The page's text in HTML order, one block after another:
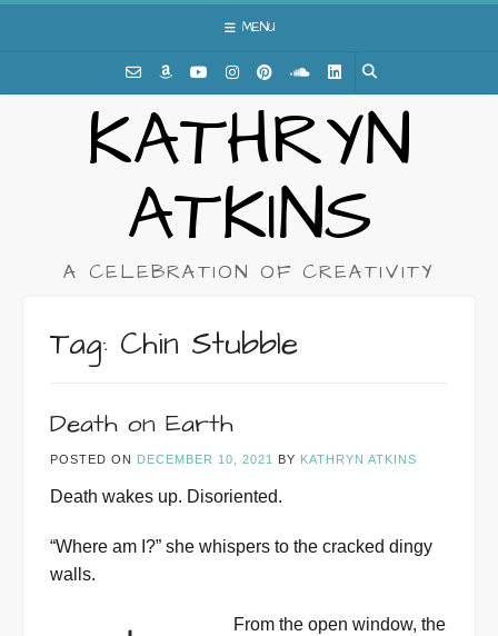
MENU
KATHRYN
ATKINS
A CELEBRATION OF CREATIVITY
Tag: Chin Stubble
Death on Earth
POSTED ON DECEMBER 10, 2021 BY KATHRYN ATKINS
Death wakes up. Disoriented.
“Where am I?” she whispers to the cracked dingy
walls.
From the open window, the